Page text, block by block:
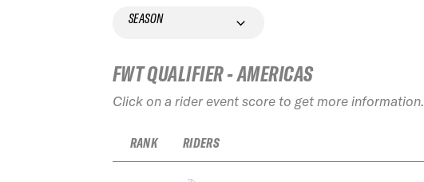
SEASON
FWT QUALIFIER - AMERICAS
Click on a rider event score to get more information.
RANK RIDERS